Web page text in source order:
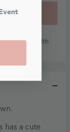
CART
partner with
has a cute